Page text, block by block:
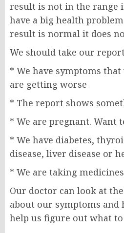
result is not in the range
have a big health
result is normal it does
We should take our
* We have symptoms
are getting worse
* The report shows
* We are pregnant. Want
* We have diabetes,
disease, liver disease or
* We are taking
Our doctor can look at
about our symptoms and
help us figure out what to